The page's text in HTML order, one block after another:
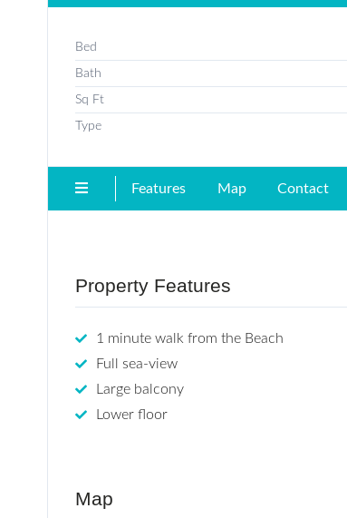
Bed
Bath
Sq Ft
Type
Features Map Contact
Property Features
1 minute walk from the Beach
Full sea-view
Large balcony
Lower floor
Map